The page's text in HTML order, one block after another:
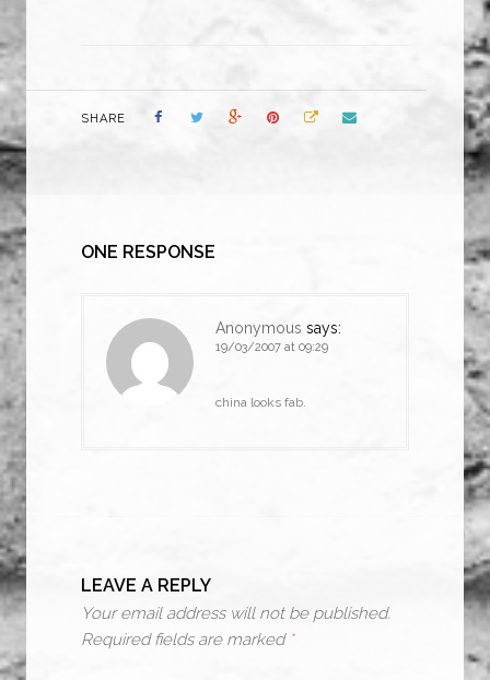
SHARE
ONE RESPONSE
Anonymous says:
19/03/2007 at 09:29
china looks fab.
LEAVE A REPLY
Your email address will not be published.
Required fields are marked *